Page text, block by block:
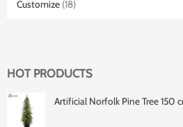
Customize (18)
HOT PRODUCTS
Artificial Norfolk Pine Tree 150